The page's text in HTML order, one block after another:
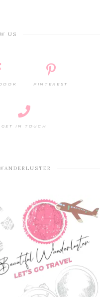
US
PINTEREST
GET IN TOUCH